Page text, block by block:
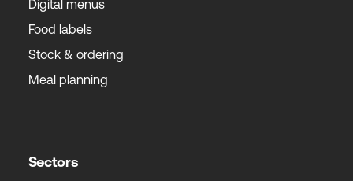
Digital menus
Food labels
Stock & ordering
Meal planning
Sectors